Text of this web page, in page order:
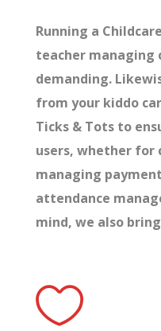
Running a
teacher managing
demanding.
from your kiddo
Ticks & Tots to
users, whether for
managing
attendance
mind, we also
